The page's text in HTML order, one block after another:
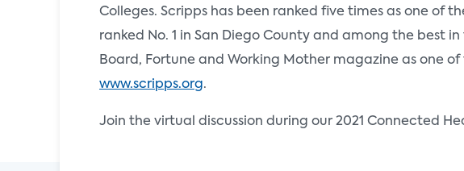
Colleges. Scripps has been ranked five times as one of
ranked No. 1 in San Diego County and among the best
Board, Fortune and Working Mother magazine as one
www.scripps.org.
Join the virtual discussion during our 2021 Connected